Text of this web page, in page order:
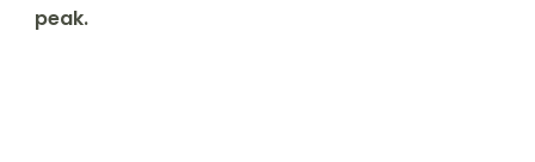
peak.